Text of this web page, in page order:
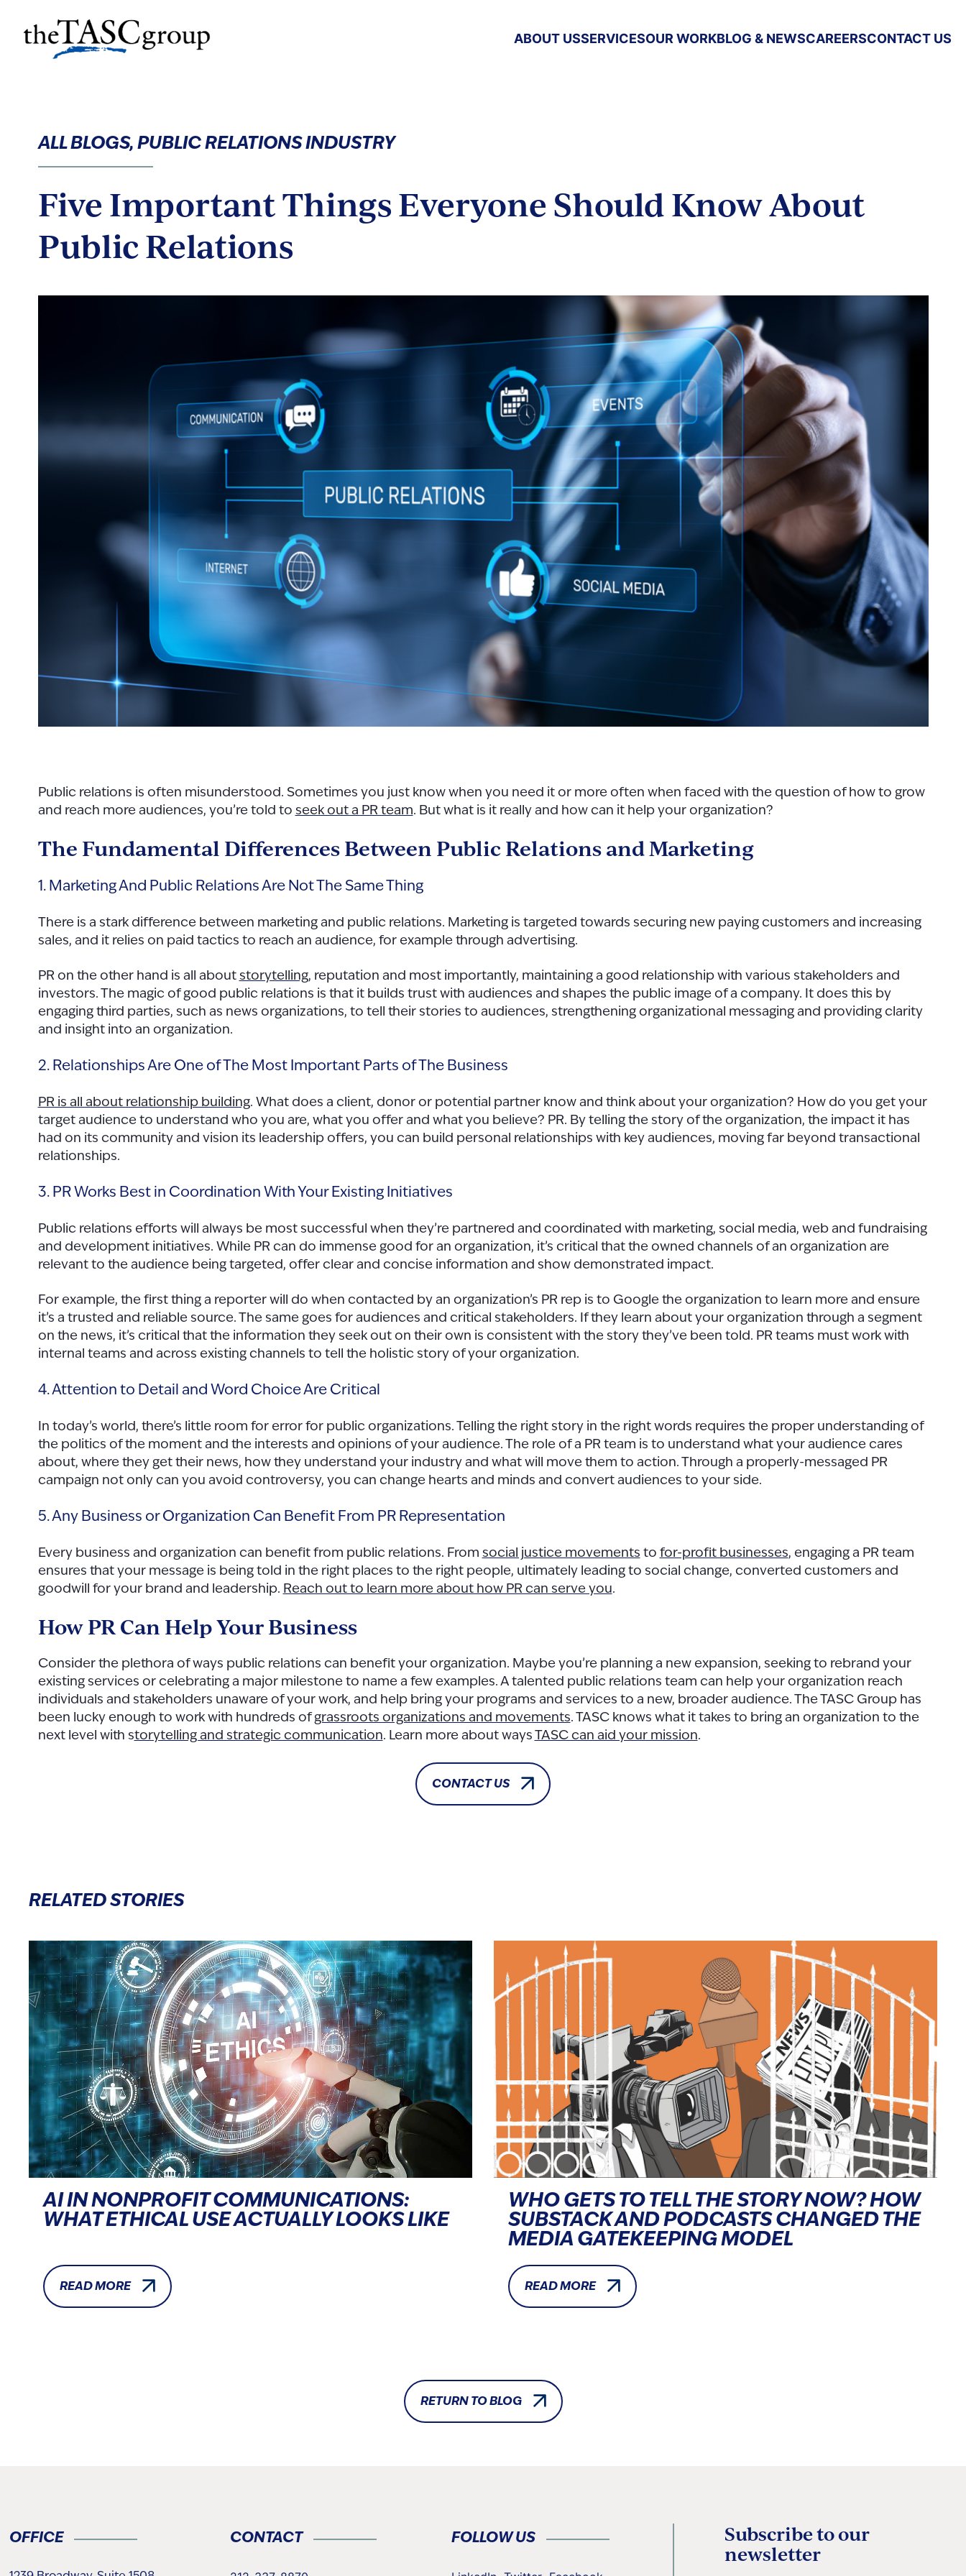
content
The TASC Group ABOUT USSERVICESOUR WORKBLOG & NEWSCAREERSCONTACT US
ALL BLOGS, PUBLIC RELATIONS INDUSTRY
Five Important Things Everyone Should Know About
Public Relations
Public relations is often misunderstood. Sometimes you just know when you need it or more often when faced with the question of how to grow
and reach more audiences, you’re told to seek out a PR team. But what is it really and how can it help your organization?
The Fundamental Differences Between Public Relations and Marketing
1. Marketing And Public Relations Are Not The Same Thing
There is a stark difference between marketing and public relations. Marketing is targeted towards securing new paying customers and increasing
sales, and it relies on paid tactics to reach an audience, for example through advertising.
PR on the other hand is all about storytelling, reputation and most importantly, maintaining a good relationship with various stakeholders and
investors. The magic of good public relations is that it builds trust with audiences and shapes the public image of a company. It does this by
engaging third parties, such as news organizations, to tell their stories to audiences, strengthening organizational messaging and providing clarity
and insight into an organization.
2. Relationships Are One of The Most Important Parts of The Business
PR is all about relationship building. What does a client, donor or potential partner know and think about your organization? How do you get your
target audience to understand who you are, what you offer and what you believe? PR. By telling the story of the organization, the impact it has
had on its community and vision its leadership offers, you can build personal relationships with key audiences, moving far beyond transactional
relationships.
3. PR Works Best in Coordination With Your Existing Initiatives
Public relations efforts will always be most successful when they’re partnered and coordinated with marketing, social media, web and fundraising
and development initiatives. While PR can do immense good for an organization, it’s critical that the owned channels of an organization are
relevant to the audience being targeted, offer clear and concise information and show demonstrated impact.
For example, the first thing a reporter will do when contacted by an organization’s PR rep is to Google the organization to learn more and ensure
it’s a trusted and reliable source. The same goes for audiences and critical stakeholders. If they learn about your organization through a segment
on the news, it’s critical that the information they seek out on their own is consistent with the story they’ve been told. PR teams must work with
internal teams and across existing channels to tell the holistic story of your organization.
4. Attention to Detail and Word Choice Are Critical
In today’s world, there’s little room for error for public organizations. Telling the right story in the right words requires the proper understanding of
the politics of the moment and the interests and opinions of your audience. The role of a PR team is to understand what your audience cares
about, where they get their news, how they understand your industry and what will move them to action. Through a properly-messaged PR
campaign not only can you avoid controversy, you can change hearts and minds and convert audiences to your side.
5. Any Business or Organization Can Benefit From PR Representation
Every business and organization can benefit from public relations. From social justice movements to for-profit businesses, engaging a PR team
ensures that your message is being told in the right places to the right people, ultimately leading to social change, converted customers and
goodwill for your brand and leadership. Reach out to learn more about how PR can serve you.
How PR Can Help Your Business
Consider the plethora of ways public relations can benefit your organization. Maybe you’re planning a new expansion, seeking to rebrand your
existing services or celebrating a major milestone to name a few examples. A talented public relations team can help your organization reach
individuals and stakeholders unaware of your work, and help bring your programs and services to a new, broader audience. The TASC Group has
been lucky enough to work with hundreds ofgrassroots organizations and movements. TASC knows what it takes to bring an organization to the
next level with storytelling and strategic communication. Learn more about ways TASC can aid your mission.
CONTACT US
RELATED STORIES
AI IN NONPROFIT COMMUNICATIONS:
WHAT ETHICAL USE ACTUALLY LOOKS LIKE
READ MORE
WHO GETS TO TELL THE STORY NOW? HOW
SUBSTACK AND PODCASTS CHANGED THE
MEDIA GATEKEEPING MODEL
READ MORE
RETURN TO BLOG
OFFICE CONTACT FOLLOW US
Subscribe to our
newsletter